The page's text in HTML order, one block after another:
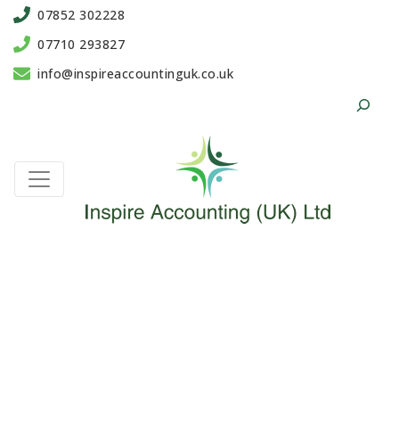
07852 302228
07710 293827
info@inspireaccountinguk.co.uk
Search